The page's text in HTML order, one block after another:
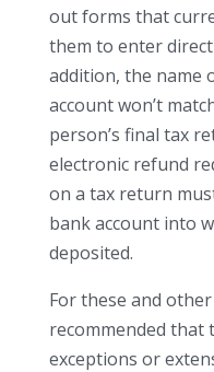
out forms that
them to enter
addition, the name
account won’t
person’s final tax
electronic refund
on a tax return
bank account into
deposited.
For these and
recommended that
exceptions or